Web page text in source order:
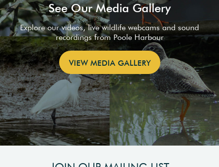
See Our Media Gallery
Explore our videos, live wildlife webcams and sound
recordings from Poole Harbour
VIEW MEDIA GALLERY